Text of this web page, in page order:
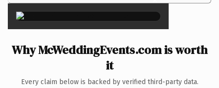
Why McWeddingEvents.com is worth
it
Every claim below is backed by verified third-party data.